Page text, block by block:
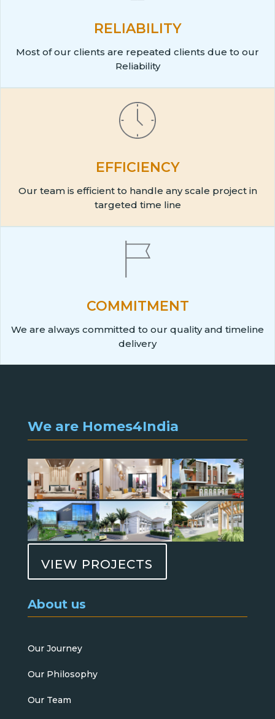
RELIABILITY
Most of our clients are repeated clients due to our
Reliability
EFFICIENCY
Our team is efficient to handle any scale project in
targeted time line
COMMITMENT
We are always committed to our quality and timeline
delivery
We are Homes4India
VIEW PROJECTS
About us
Our Journey
Our Philosophy
Our Team